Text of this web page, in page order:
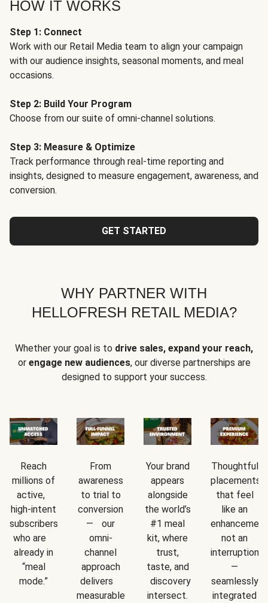
HOW IT WORKS
Step 1: Connect
Work with our Retail Media team to align your campaign
with our audience insights, seasonal moments, and meal
occasions.
Step 2: Build Your Program
Choose from our suite of omni-channel solutions.
Step 3: Measure & Optimize
Track performance through real-time reporting and
insights, designed to measure engagement, awareness, and
conversion.
GET STARTED
WHY PARTNER WITH
HELLOFRESH RETAIL MEDIA?
Whether your goal is to drive sales, expand your reach,
or engage new audiences, our diverse partnerships are
designed to support your success.
Reach
millions of
active,
high-intent
subscribers
who are
already in
“meal
mode.”
From
awareness
to trial to
conversion
— our
omni-
channel
approach
delivers
measurable
Your brand
appears
alongside
the world’s
#1 meal
kit, where
trust,
taste, and
discovery
intersect.
Thoughtful
placements
that feel
like an
not an
interruption
—
seamlessly
integrated